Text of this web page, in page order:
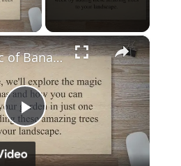
Video
×
P
The Magic of Bananas: Transform Your Garden in Just One Week